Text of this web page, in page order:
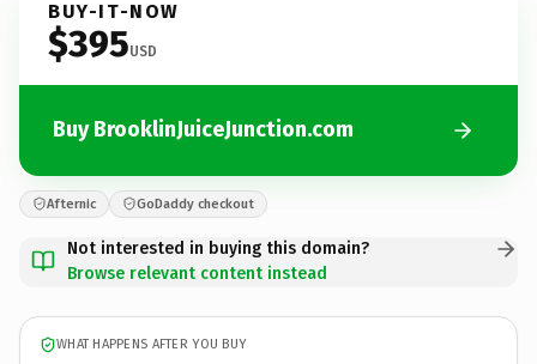
BUY-IT-NOW
$395USD
Buy BrooklinJuiceJunction.com
Afternic GoDaddy checkout
Not interested in buying this domain?
Browse relevant content instead
WHAT HAPPENS AFTER YOU BUY